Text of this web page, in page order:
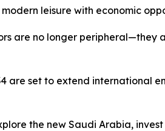
leisure with economic
are no longer peripheral—they
are set to extend international
the new Saudi Arabia,